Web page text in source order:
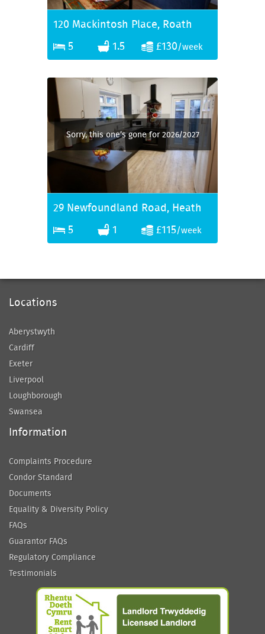
120 Mackintosh Place, Roath
5
1.5 £130/week
Sorry, this one’s gone for 2026/2027
29 Newfoundland Road, Heath
5
1 £115/week
Locations
Aberystwyth
Cardiff
Exeter
Liverpool
Loughborough
Swansea
Information
Complaints Procedure
Condor Standard
Documents
Equality & Diversity Policy
FAQs
Guarantor FAQs
Regulatory Compliance
Testimonials